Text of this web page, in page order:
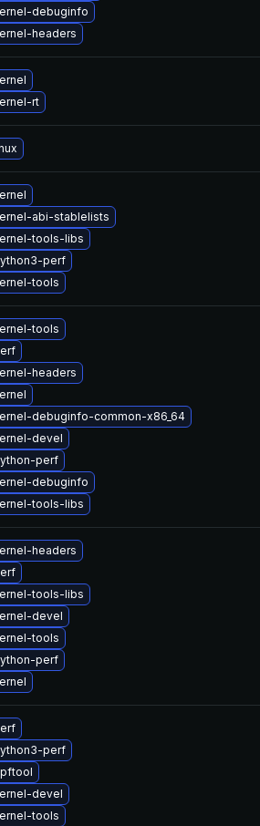
debuginfo
headers
rt
abi-stablelists
tools-libs
perf
tools
tools
headers
debuginfo-common-x86_64
devel
perf
debuginfo
tools-libs
headers
tools-libs
devel
tools
perf
perf
devel
tools